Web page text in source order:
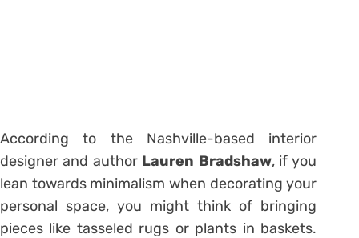
According to the Nashville-based interior
designer and author Lauren Bradshaw, if you
lean towards minimalism when decorating your
personal space, you might think of bringing
pieces like tasseled rugs or plants in baskets.